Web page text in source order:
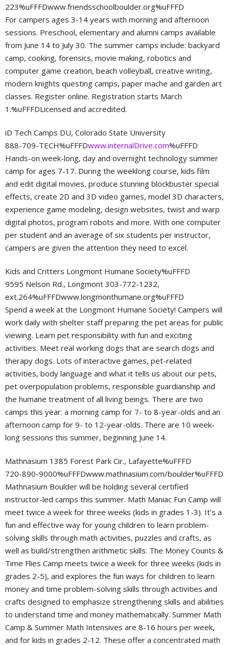
223%uFFFDwww.friendsschoolboulder.org%uFFFD
For campers ages 3-14 years with morning and afternoon
sessions. Preschool, elementary and alumni camps available
from June 14 to July 30. The summer camps include: backyard
camp, cooking, forensics, movie making, robotics and
computer game creation, beach volleyball, creative writing,
modern knights questing camps, paper mache and garden art
classes. Register online. Registration starts March
1.%uFFFDLicensed and accredited.
iD Tech Camps DU, Colorado State University
888-709-TECH%uFFFDwww.internalDrive.com%uFFFD
Hands-on week-long, day and overnight technology summer
camp for ages 7-17. During the weeklong course, kids film
and edit digital movies, produce stunning blockbuster special
effects, create 2D and 3D video games, model 3D characters,
experience game modeling, design websites, twist and warp
digital photos, program robots and more. With one computer
per student and an average of six students per instructor,
campers are given the attention they need to excel.
Kids and Critters Longmont Humane Society%uFFFD
9595 Nelson Rd., Longmont 303-772-1232,
ext.264%uFFFDwww.longmonthumane.org%uFFFD
Spend a week at the Longmont Humane Society! Campers will
work daily with shelter staff preparing the pet areas for public
viewing. Learn pet responsibility with fun and exciting
activities. Meet real working dogs that are search dogs and
therapy dogs. Lots of interactive games, pet-related
activities, body language and what it tells us about our pets,
pet overpopulation problems, responsible guardianship and
the humane treatment of all living beings. There are two
camps this year: a morning camp for 7- to 8-year-olds and an
afternoon camp for 9- to 12-year-olds. There are 10 week-
long sessions this summer, beginning June 14.
Mathnasium 1385 Forest Park Cir., Lafayette%uFFFD
720-890-9000%uFFFDwww.mathnasium.com/boulder%uFFFD
Mathnasium Boulder will be holding several certified
instructor-led camps this summer. Math Maniac Fun Camp will
meet twice a week for three weeks (kids in grades 1-3). It’s a
fun and effective way for young children to learn problem-
solving skills through math activities, puzzles and crafts, as
well as build/strengthen arithmetic skills. The Money Counts &
Time Flies Camp meets twice a week for three weeks (kids in
grades 2-5), and explores the fun ways for children to learn
money and time problem-solving skills through activities and
crafts designed to emphasize strengthening skills and abilities
to understand time and money mathematically. Summer Math
Camp & Summer Math Intensives are 8-16 hours per week,
and for kids in grades 2-12. These offer a concentrated math